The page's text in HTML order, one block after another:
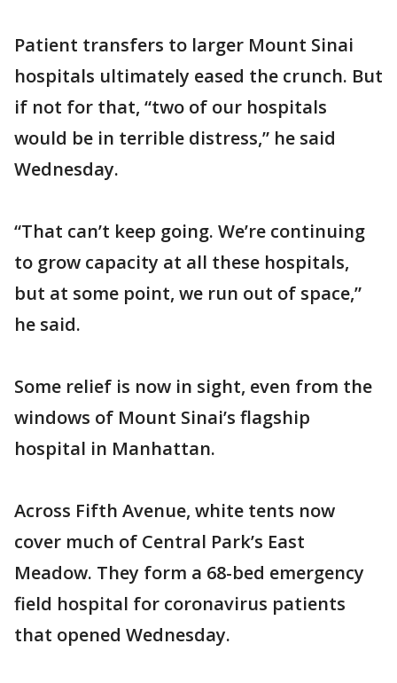
Patient transfers to larger Mount Sinai
hospitals ultimately eased the crunch. But
if not for that, “two of our hospitals
would be in terrible distress,” he said
Wednesday.
“That can’t keep going. We’re continuing
to grow capacity at all these hospitals,
but at some point, we run out of space,”
he said.
Some relief is now in sight, even from the
windows of Mount Sinai’s flagship
hospital in Manhattan.
Across Fifth Avenue, white tents now
cover much of Central Park’s East
Meadow. They form a 68-bed emergency
field hospital for coronavirus patients
that opened Wednesday.